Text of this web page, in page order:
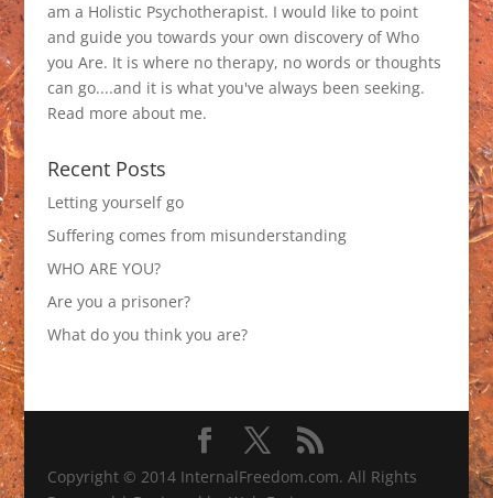
am a Holistic Psychotherapist. I would like to point
and guide you towards your own discovery of Who
you Are. It is where no therapy, no words or thoughts
can go....and it is what you've always been seeking.
Read more about me.
Recent Posts
Letting yourself go
Suffering comes from misunderstanding
WHO ARE YOU?
Are you a prisoner?
What do you think you are?
Copyright © 2014 InternalFreedom.com. All Rights